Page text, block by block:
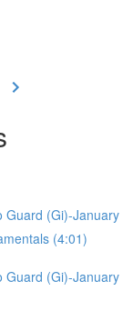
Guard (Gi)-January
(4:01)
Guard (Gi)-January